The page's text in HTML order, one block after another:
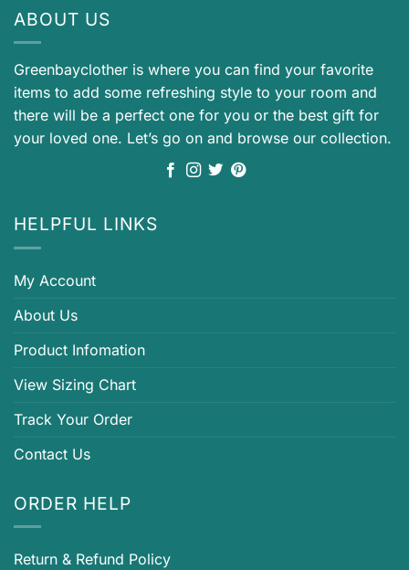
ABOUT US
Greenbayclother is where you can find your favorite
items to add some refreshing style to your room and
there will be a perfect one for you or the best gift for
your loved one. Let’s go on and browse our collection.
HELPFUL LINKS
My Account
About Us
Product Infomation
View Sizing Chart
Track Your Order
Contact Us
ORDER HELP
Return & Refund Policy